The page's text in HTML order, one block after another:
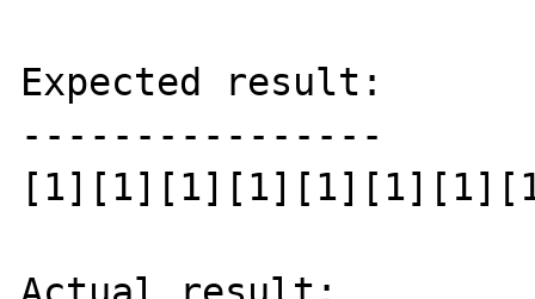
Expected result:
----------------